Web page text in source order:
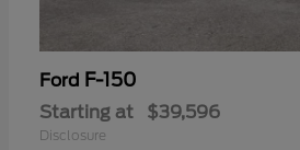
Ford F-150
Starting at $39,596
Disclosure